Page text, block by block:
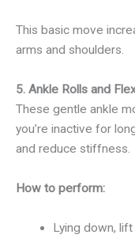
This basic move
arms and shoulders.
5. Ankle Rolls and
These gentle ankle
you’re inactive for
and reduce stiffness.
How to perform:
Lying down,